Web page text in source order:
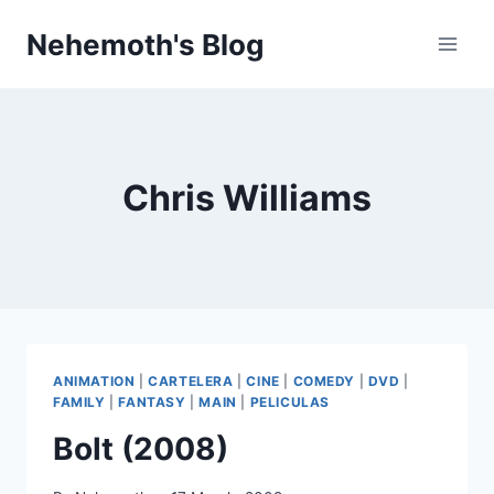
Nehemoth's Blog
Chris Williams
ANIMATION |CARTELERA |CINE COMEDY DVD
FAMILY |FANTASY |MAIN PELICULAS
Bolt (2008)